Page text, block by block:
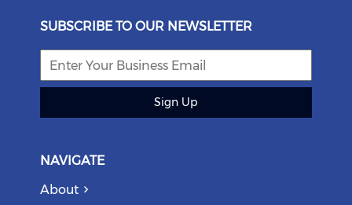
SUBSCRIBE TO OUR NEWSLETTER
Sign Up
NAVIGATE
About